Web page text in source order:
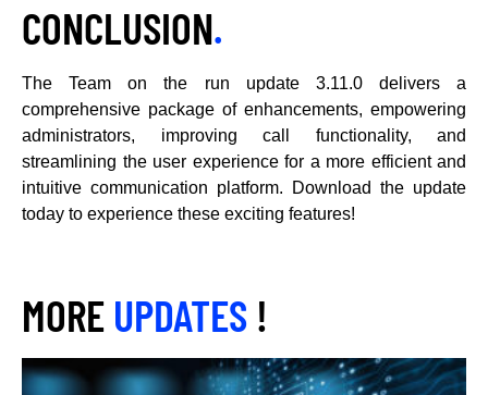
CONCLUSION.
The Team on the run update 3.11.0 delivers a
comprehensive package of enhancements, empowering
administrators, improving call functionality, and
streamlining the user experience for a more efficient and
intuitive communication platform. Download the update
today to experience these exciting features!
MORE UPDATES !